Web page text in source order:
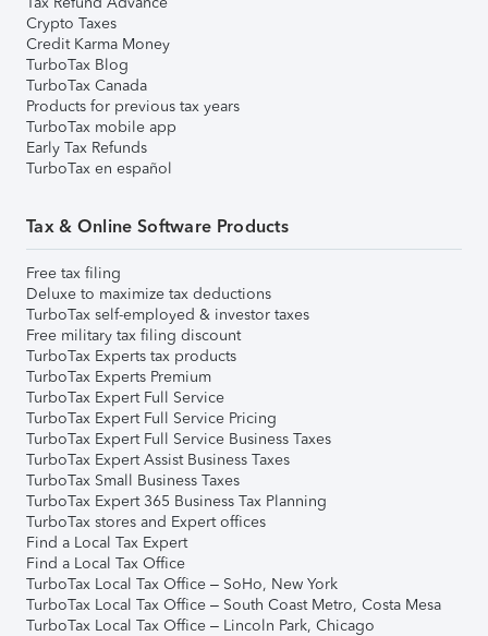
Crypto Taxes
Credit Karma Money
TurboTax Blog
TurboTax Canada
Products for previous tax years
TurboTax mobile app
Early Tax Refunds
TurboTax en español
Tax & Online Software Products
Free tax filing
Deluxe to maximize tax deductions
TurboTax self-employed & investor taxes
Free military tax filing discount
TurboTax Experts tax products
TurboTax Experts Premium
TurboTax Expert Full Service
TurboTax Expert Full Service Pricing
TurboTax Expert Full Service Business Taxes
TurboTax Expert Assist Business Taxes
TurboTax Small Business Taxes
TurboTax Expert 365 Business Tax Planning
TurboTax stores and Expert offices
Find a Local Tax Expert
Find a Local Tax Office
TurboTax Local Tax Office – SoHo, New York
TurboTax Local Tax Office – South Coast Metro, Costa Mesa
TurboTax Local Tax Office – Lincoln Park, Chicago